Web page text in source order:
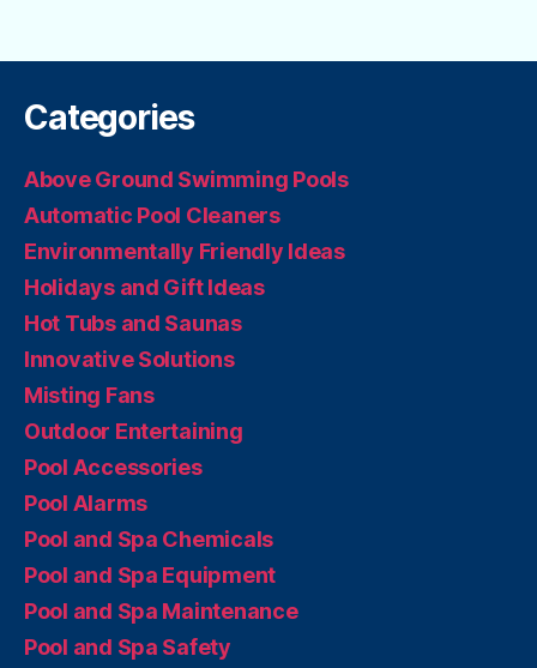
Categories
Above Ground Swimming Pools
Automatic Pool Cleaners
Environmentally Friendly Ideas
Holidays and Gift Ideas
Hot Tubs and Saunas
Innovative Solutions
Misting Fans
Outdoor Entertaining
Pool Accessories
Pool Alarms
Pool and Spa Chemicals
Pool and Spa Equipment
Pool and Spa Maintenance
Pool and Spa Safety